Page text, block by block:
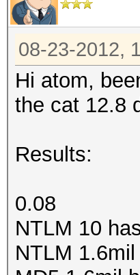
08-23-2012,
Hi atom,
the cat 12.8
Results:
0.08
NTLM 10
NTLM